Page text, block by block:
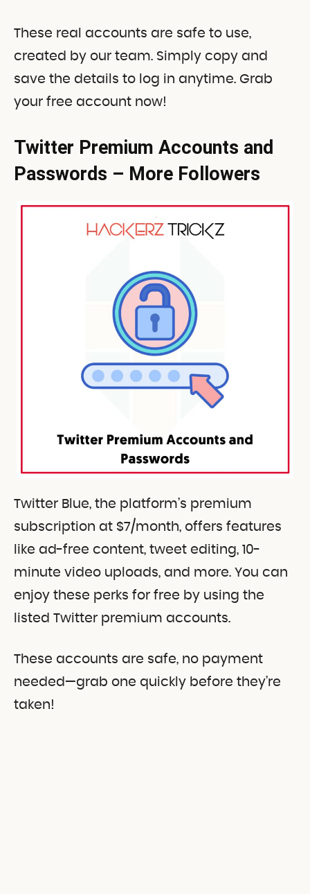
These real accounts are safe to use,
created by our team. Simply copy and
save the details to log in anytime. Grab
your free account now!
Twitter Premium Accounts and
Passwords – More Followers
Twitter Blue, the platform’s premium
subscription at $7/month, offers features
like ad-free content, tweet editing, 10-
minute video uploads, and more. You can
enjoy these perks for free by using the
listed Twitter premium accounts.
These accounts are safe, no payment
needed—grab one quickly before they’re
taken!